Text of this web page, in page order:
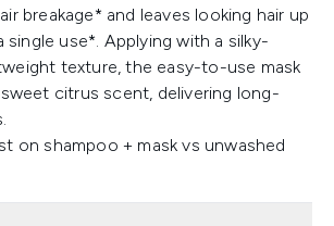
breakage* and leaves looking hair up
single use*. Applying with a silky-
texture, the easy-to-use mask
citrus scent, delivering long-
on shampoo + mask vs unwashed